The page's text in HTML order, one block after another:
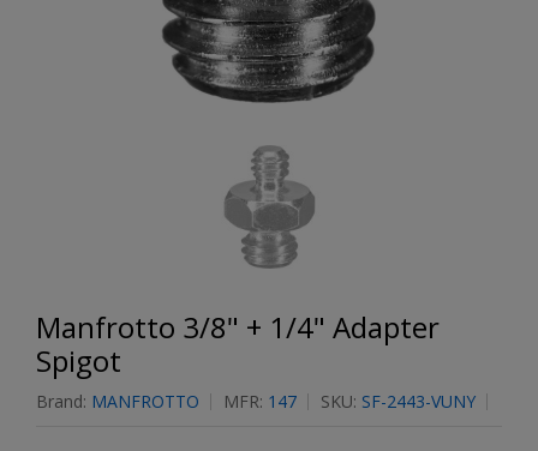
Manfrotto 3/8" + 1/4" Adapter
Spigot
Brand: MANFROTTO MFR: 147 SKU: SF-2443-VUNY